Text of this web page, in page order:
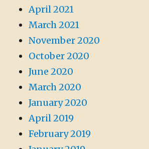
April 2021
March 2021
November 2020
October 2020
June 2020
March 2020
January 2020
April 2019
February 2019